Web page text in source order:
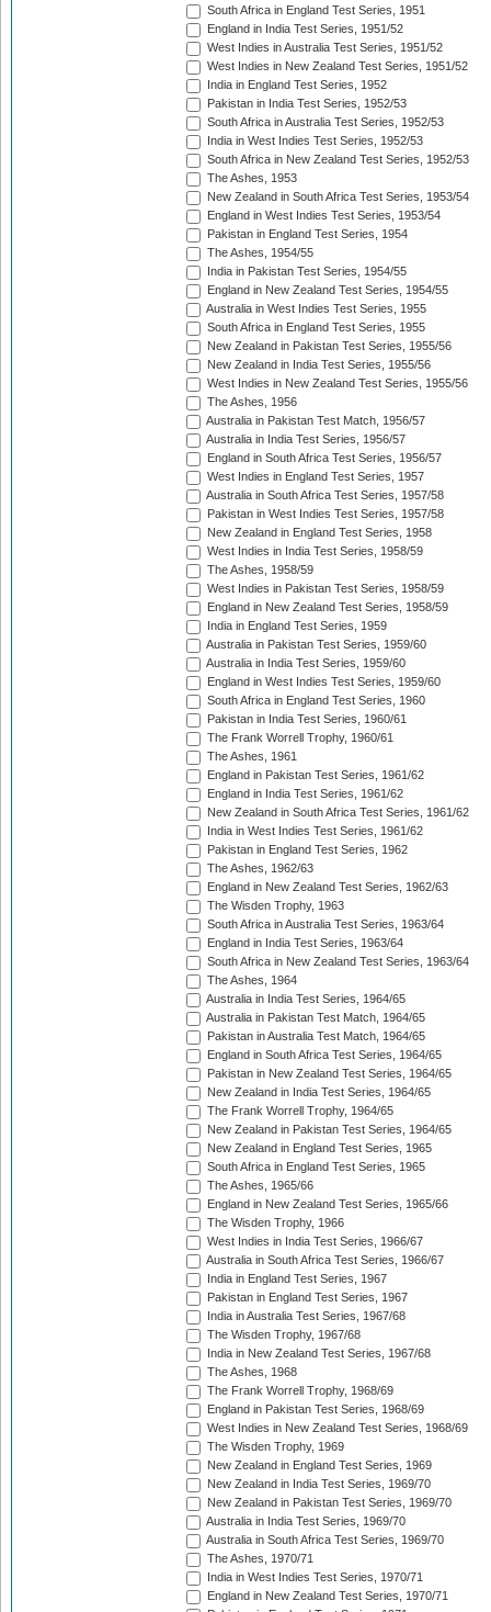
South Africa in England Test Series, 1951
England in India Test Series, 1951/52
West Indies in Australia Test Series, 1951/52
West Indies in New Zealand Test Series, 1951/52
India in England Test Series, 1952
Pakistan in India Test Series, 1952/53
South Africa in Australia Test Series, 1952/53
India in West Indies Test Series, 1952/53
South Africa in New Zealand Test Series, 1952/53
The Ashes, 1953
New Zealand in South Africa Test Series, 1953/54
England in West Indies Test Series, 1953/54
Pakistan in England Test Series, 1954
The Ashes, 1954/55
India in Pakistan Test Series, 1954/55
England in New Zealand Test Series, 1954/55
Australia in West Indies Test Series, 1955
South Africa in England Test Series, 1955
New Zealand in Pakistan Test Series, 1955/56
New Zealand in India Test Series, 1955/56
West Indies in New Zealand Test Series, 1955/56
The Ashes, 1956
Australia in Pakistan Test Match, 1956/57
Australia in India Test Series, 1956/57
England in South Africa Test Series, 1956/57
West Indies in England Test Series, 1957
Australia in South Africa Test Series, 1957/58
Pakistan in West Indies Test Series, 1957/58
New Zealand in England Test Series, 1958
West Indies in India Test Series, 1958/59
The Ashes, 1958/59
West Indies in Pakistan Test Series, 1958/59
England in New Zealand Test Series, 1958/59
India in England Test Series, 1959
Australia in Pakistan Test Series, 1959/60
Australia in India Test Series, 1959/60
England in West Indies Test Series, 1959/60
South Africa in England Test Series, 1960
Pakistan in India Test Series, 1960/61
The Frank Worrell Trophy, 1960/61
The Ashes, 1961
England in Pakistan Test Series, 1961/62
England in India Test Series, 1961/62
New Zealand in South Africa Test Series, 1961/62
India in West Indies Test Series, 1961/62
Pakistan in England Test Series, 1962
The Ashes, 1962/63
England in New Zealand Test Series, 1962/63
The Wisden Trophy, 1963
South Africa in Australia Test Series, 1963/64
England in India Test Series, 1963/64
South Africa in New Zealand Test Series, 1963/64
The Ashes, 1964
Australia in India Test Series, 1964/65
Australia in Pakistan Test Match, 1964/65
Pakistan in Australia Test Match, 1964/65
England in South Africa Test Series, 1964/65
Pakistan in New Zealand Test Series, 1964/65
New Zealand in India Test Series, 1964/65
The Frank Worrell Trophy, 1964/65
New Zealand in Pakistan Test Series, 1964/65
New Zealand in England Test Series, 1965
South Africa in England Test Series, 1965
The Ashes, 1965/66
England in New Zealand Test Series, 1965/66
The Wisden Trophy, 1966
West Indies in India Test Series, 1966/67
Australia in South Africa Test Series, 1966/67
India in England Test Series, 1967
Pakistan in England Test Series, 1967
India in Australia Test Series, 1967/68
The Wisden Trophy, 1967/68
India in New Zealand Test Series, 1967/68
The Ashes, 1968
The Frank Worrell Trophy, 1968/69
England in Pakistan Test Series, 1968/69
West Indies in New Zealand Test Series, 1968/69
The Wisden Trophy, 1969
New Zealand in England Test Series, 1969
New Zealand in India Test Series, 1969/70
New Zealand in Pakistan Test Series, 1969/70
Australia in India Test Series, 1969/70
Australia in South Africa Test Series, 1969/70
The Ashes, 1970/71
India in West Indies Test Series, 1970/71
England in New Zealand Test Series, 1970/71